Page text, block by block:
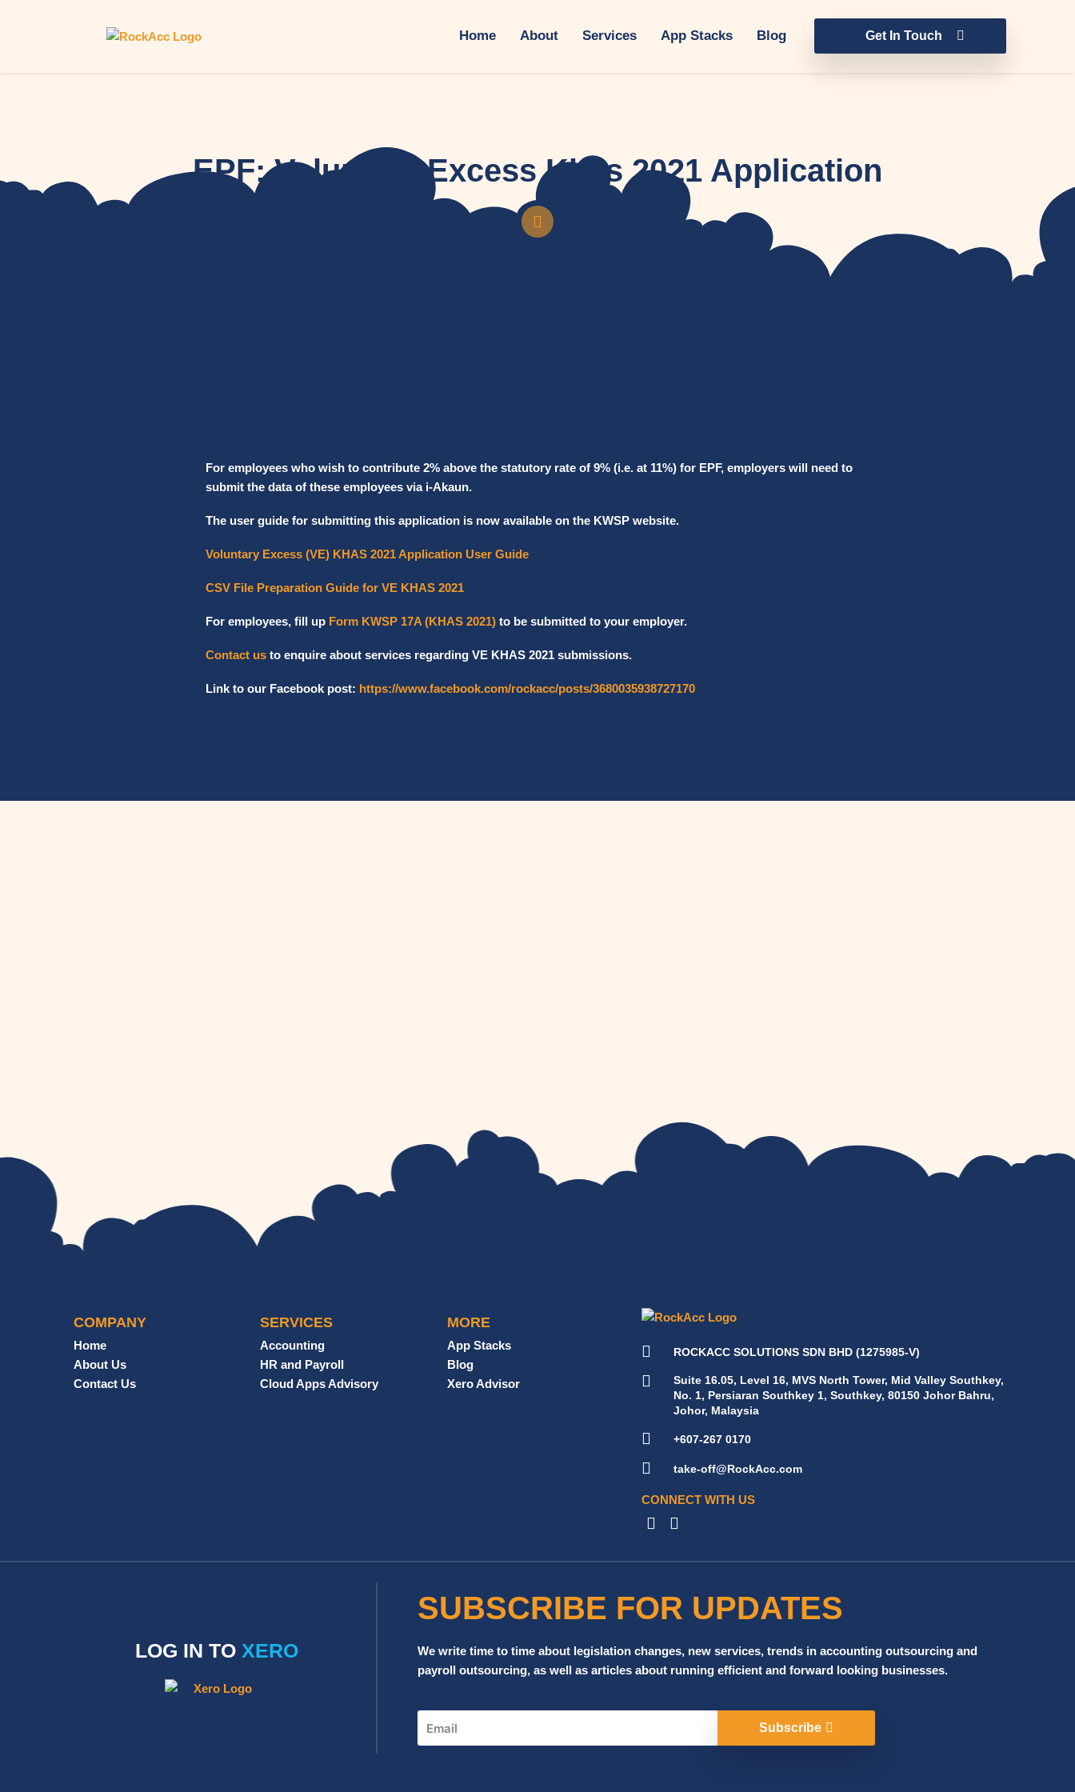
Home About Services App Stacks Blog Get In Touch
EPF: Voluntary Excess Khas 2021 Application
For employees who wish to contribute 2% above the statutory rate of 9% (i.e. at 11%) for EPF, employers will need to
submit the data of these employees via i-Akaun.
The user guide for submitting this application is now available on the KWSP website.
Voluntary Excess (VE) KHAS 2021 Application User Guide
CSV File Preparation Guide for VE KHAS 2021
For employees, fill up Form KWSP 17A (KHAS 2021) to be submitted to your employer.
Contact us to enquire about services regarding VE KHAS 2021 submissions.
Link to our Facebook post: https://www.facebook.com/rockacc/posts/3680035938727170
COMPANY
Home
About Us
Contact Us
SERVICES
Accounting
HR and Payroll
Cloud Apps Advisory
MORE
App Stacks
Blog
Xero Advisor
ROCKACC SOLUTIONS SDN BHD (1275985-V)
Suite 16.05, Level 16, MVS North Tower, Mid Valley Southkey,
No. 1, Persiaran Southkey 1, Southkey, 80150 Johor Bahru,
Johor, Malaysia
+607-267 0170
take-off@RockAcc.com
CONNECT WITH US
LOG IN TO XERO
SUBSCRIBE FOR UPDATES
We write time to time about legislation changes, new services, trends in accounting outsourcing and
payroll outsourcing, as well as articles about running efficient and forward looking businesses.
Subscribe